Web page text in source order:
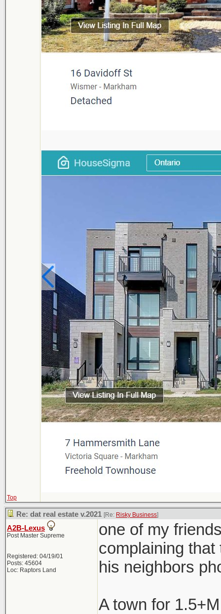
Top
Re: dat real estate v.2021 [Re: Risky Business]
A2B-Lexus
Post Master Supreme
Registered: 04/19/01
Posts: 45604
Loc: Raptors Land
one of my
complaining
his neighbors
A town for